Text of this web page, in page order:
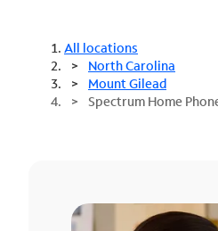
All locations
North Carolina
Mount Gilead
Spectrum Home